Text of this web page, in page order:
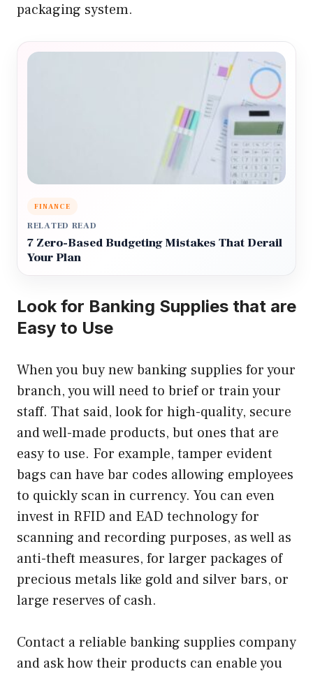
packaging system.
FINANCE
RELATED READ
7 Zero-Based Budgeting Mistakes That Derail
Your Plan
Look for Banking Supplies that are
Easy to Use
When you buy new banking supplies for your
branch, you will need to brief or train your
staff. That said, look for high-quality, secure
and well-made products, but ones that are
easy to use. For example, tamper evident
bags can have bar codes allowing employees
to quickly scan in currency. You can even
invest in RFID and EAD technology for
scanning and recording purposes, as well as
anti-theft measures, for larger packages of
precious metals like gold and silver bars, or
large reserves of cash.
Contact a reliable banking supplies company
and ask how their products can enable you